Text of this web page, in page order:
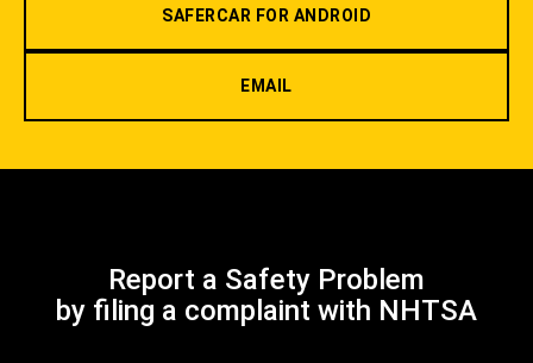
SAFERCAR FOR ANDROID
EMAIL
Report a Safety Problem
by filing a complaint with NHTSA